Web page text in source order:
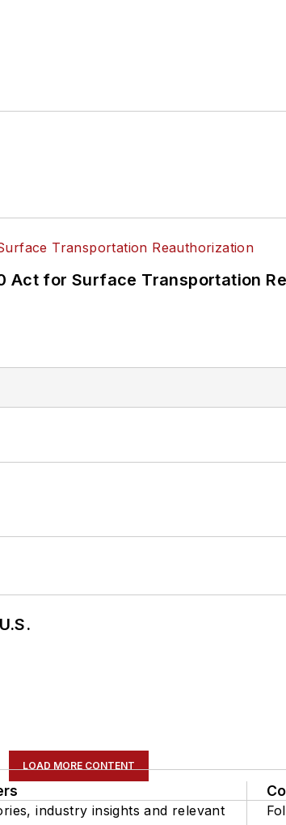
Act for Surface Transportation
LOAD MORE CONTENT
industry insights and relevant